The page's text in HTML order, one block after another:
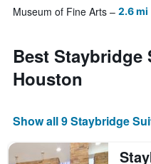
Museum of Fine Arts 2.6 mi
Best Staybridge
Houston
Show all 9 Staybridge